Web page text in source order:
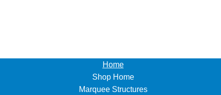
Home
Shop Home
Marquee Structures